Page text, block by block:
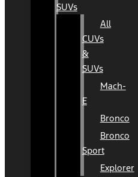
SUVs
All
CUVs
&
SUVs
Mach-
E
Bronco
Bronco
Sport
Explorer